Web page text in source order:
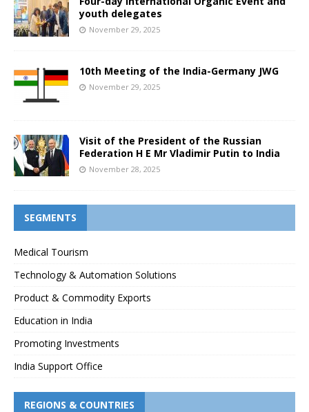
youth delegates
November 29, 2025
10th Meeting of the India-Germany JWG
November 29, 2025
Visit of the President of the Russian
Federation H E Mr Vladimir Putin to India
November 28, 2025
SEGMENTS
Medical Tourism
Technology & Automation Solutions
Product & Commodity Exports
Education in India
Promoting Investments
India Support Office
REGIONS & COUNTRIES